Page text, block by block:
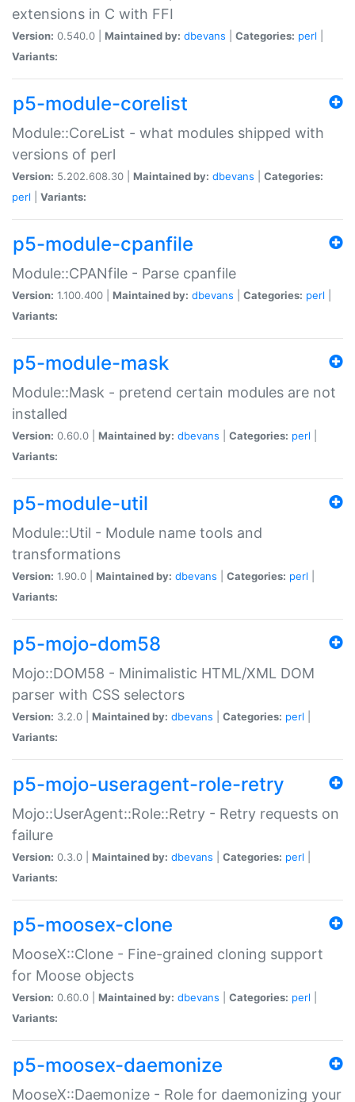
extensions in C with FFI
Version: 0.540.0 | Maintained by: dbevans Categories: perl
Variants:
p5-module-corelist
Module::CoreList - what modules shipped with
versions of perl
Version: 5.202.608.30 | Maintained by: dbevans
Categories:
perl
Variants:
p5-module-cpanfile
Module::CPANfile - Parse cpanfile
Version: 1.100.400 | Maintained by: dbevans Categories: perl
Variants:
p5-module-mask
Module::Mask - pretend certain modules are not
installed
Version: 0.60.0 | Maintained by: dbevans Categories: perl
Variants:
p5-module-util
Module::Util - Module name tools and
transformations
Version: 1.90.0 | Maintained by: dbevans Categories: perl
Variants:
p5-mojo-dom58
Mojo::DOM58 - Minimalistic HTML/XML DOM
parser with CSS selectors
Version: 3.2.0 | Maintained by: dbevans Categories: perl
Variants:
p5-mojo-useragent-role-retry
Mojo::UserAgent::Role::Retry - Retry requests on
failure
Version: 0.3.0 | Maintained by: dbevans Categories: perl
Variants:
p5-moosex-clone
MooseX::Clone - Fine-grained cloning support
for Moose objects
Version: 0.60.0 | Maintained by: dbevans Categories: perl
Variants:
p5-moosex-daemonize
MooseX::Daemonize - Role for daemonizing your